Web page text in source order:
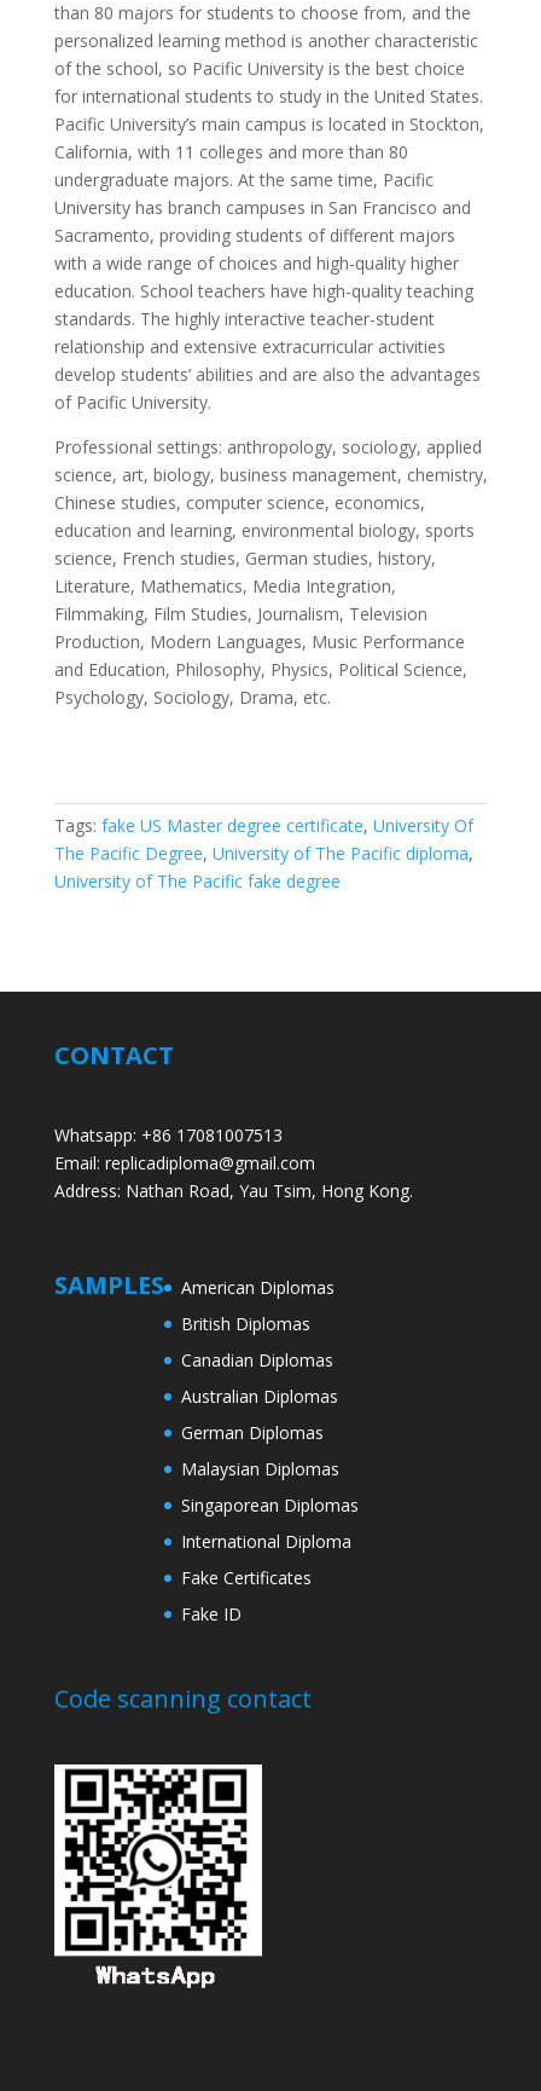
than 80 majors for students to choose from, and the
personalized learning method is another characteristic
of the school, so Pacific University is the best choice
for international students to study in the United States.
Pacific University’s main campus is located in Stockton,
California, with 11 colleges and more than 80
undergraduate majors. At the same time, Pacific
University has branch campuses in San Francisco and
Sacramento, providing students of different majors
with a wide range of choices and high-quality higher
education. School teachers have high-quality teaching
standards. The highly interactive teacher-student
relationship and extensive extracurricular activities
develop students’ abilities and are also the advantages
of Pacific University.
Professional settings: anthropology, sociology, applied
science, art, biology, business management, chemistry,
Chinese studies, computer science, economics,
education and learning, environmental biology, sports
science, French studies, German studies, history,
Literature, Mathematics, Media Integration,
Filmmaking, Film Studies, Journalism, Television
Production, Modern Languages, Music Performance
and Education, Philosophy, Physics, Political Science,
Psychology, Sociology, Drama, etc.
Tags: fake US Master degree certificate, University Of
The Pacific Degree, University of The Pacific diploma,
University of The Pacific fake degree
CONTACT
Whatsapp: +86 17081007513
Email: replicadiploma@gmail.com
Address: Nathan Road, Yau Tsim, Hong Kong.
SAMPLES
American Diplomas
British Diplomas
Canadian Diplomas
Australian Diplomas
German Diplomas
Malaysian Diplomas
Singaporean Diplomas
International Diploma
Fake Certificates
Fake ID
Code scanning contact